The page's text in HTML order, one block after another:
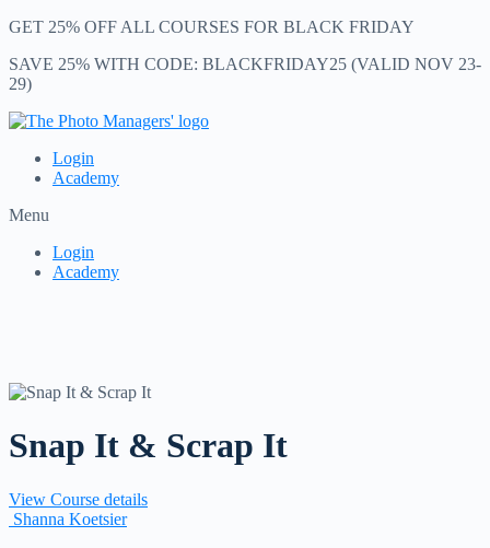
GET 25% OFF ALL COURSES FOR BLACK FRIDAY
SAVE 25% WITH CODE: BLACKFRIDAY25 (VALID NOV 23-
29)
Login
Academy
Menu
Login
Academy
Snap It & Scrap It
View Course details
Shanna Koetsier